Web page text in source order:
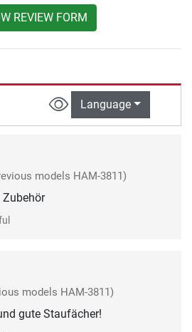
REVIEW FORM
Language
models HAM-3811)
Zubehör
models HAM-3811)
gute Staufächer!